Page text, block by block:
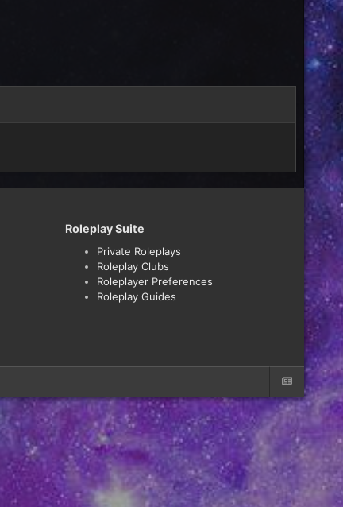
Roleplay Suite
Private Roleplays
Roleplay Clubs
Roleplayer Preferences
Roleplay Guides